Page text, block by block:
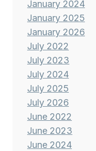
January 2024
January 2025
January 2026
July 2022
July 2023
July 2024
July 2025
July 2026
June 2022
June 2023
June 2024